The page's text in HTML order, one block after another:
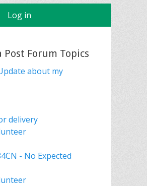
Log in
Post Forum Topics
about my
delivery
- No Expected